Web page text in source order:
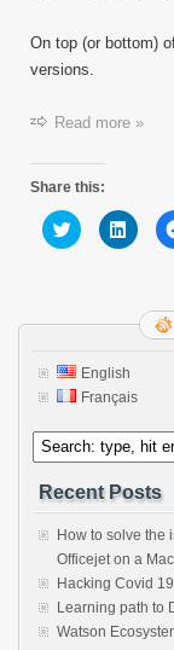
On top (or bottom)
versions.
Read more »
Share this:
Click
to
share
new
Click
to
share
new
English
Français
Recent Posts
How to solve the
Officejet on a Mac
Hacking Covid
Learning path to
Watson